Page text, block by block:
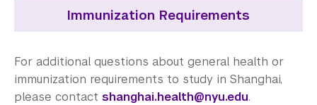
Immunization Requirements
For additional questions about general health or
immunization requirements to study in Shanghai,
please contact shanghai.health@nyu.edu.